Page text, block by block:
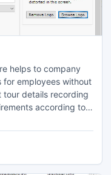
helps to company
for employees without
tour details recording
according to
user friendly
even by a non